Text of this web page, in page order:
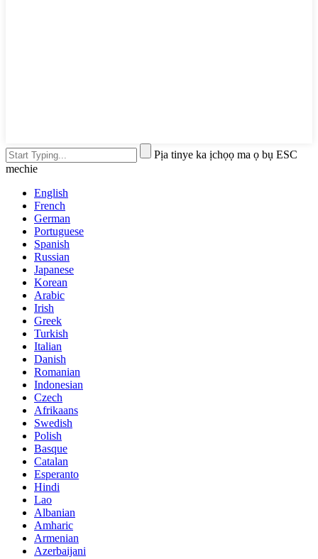
Pịa tinye ka ịchọọ ma ọ bụ ESC
mechie
English
French
German
Portuguese
Spanish
Russian
Japanese
Korean
Arabic
Irish
Greek
Turkish
Italian
Danish
Romanian
Indonesian
Czech
Afrikaans
Swedish
Polish
Basque
Catalan
Esperanto
Hindi
Lao
Albanian
Amharic
Armenian
Azerbaijani